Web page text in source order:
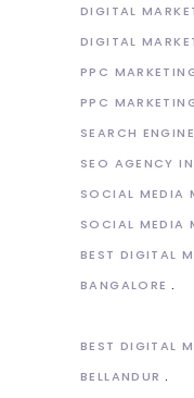
DIGITAL
DIGITAL
PPC
PPC
SEARCH
SEO AGENCY
SOCIAL MEDIA
SOCIAL MEDIA
BEST DIGITAL
BANGALORE
BEST DIGITAL
BELLANDUR